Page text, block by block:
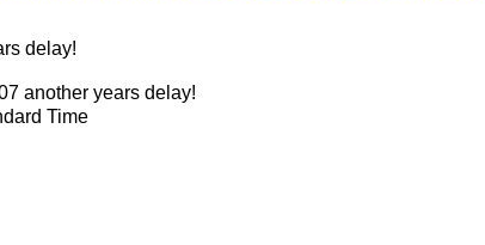
delay!
another years delay!
Time